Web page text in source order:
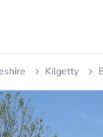
Kilgetty